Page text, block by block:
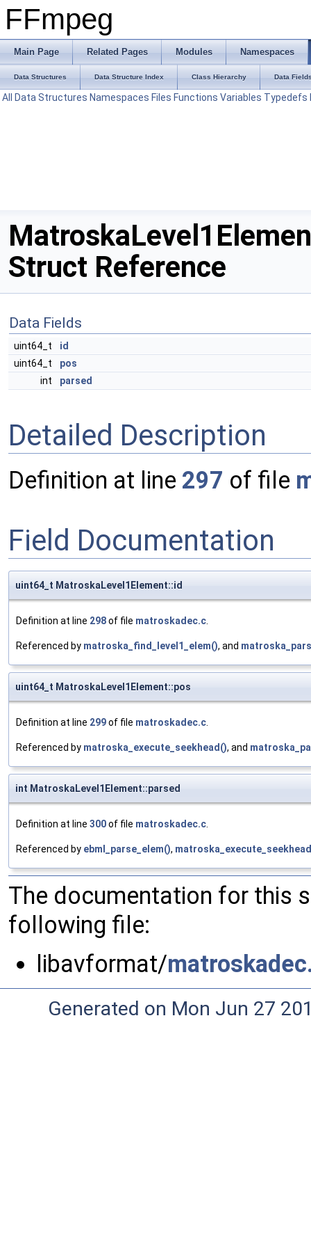
FFmpeg
Main Page Related Pages Modules Namespaces
Data Structures Data Structure Index Class Hierarchy Data
All Data Structures Namespaces Files Functions Variables Typedefs
Struct Reference
Data Fields
uint64_t
id
uint64_t
pos
int
parsed
Detailed Description
Definition at line 297 of file
Field Documentation
uint64_t MatroskaLevel1Element::id
Definition at line 298of file matroskadec.c.
Referenced by matroska_find_level1_elem(), and
uint64_t MatroskaLevel1Element::pos
Definition at line 299of file matroskadec.c.
Referenced by matroska_execute_seekhead(), and
int MatroskaLevel1Element::parsed
Definition at line 300of file matroskadec.c.
Referenced by ebml_parse_elem(),
The documentation for this
following file:
libavformat/
Generated on Mon Jun 27